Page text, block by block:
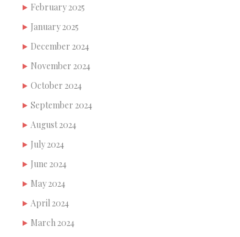
February 2025
January 2025
December 2024
November 2024
October 2024
September 2024
August 2024
July 2024
June 2024
May 2024
April 2024
March 2024